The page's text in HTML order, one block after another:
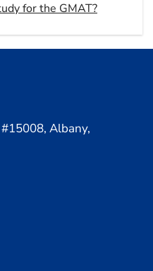
for the GMAT?
Albany,